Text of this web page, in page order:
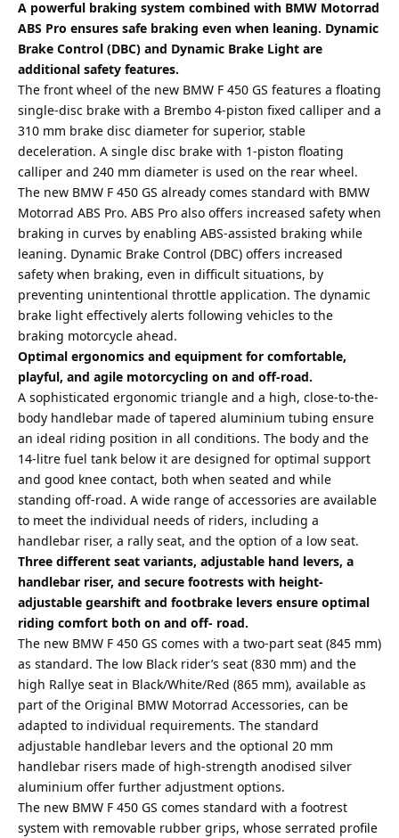
A powerful braking system combined with BMW Motorrad
ABS Pro ensures safe braking even when leaning. Dynamic
Brake Control (DBC) and Dynamic Brake Light are
additional safety features.
The front wheel of the new BMW F 450 GS features a floating
single-disc brake with a Brembo 4-piston fixed calliper and a
310 mm brake disc diameter for superior, stable
deceleration. A single disc brake with 1-piston floating
calliper and 240 mm diameter is used on the rear wheel.
The new BMW F 450 GS already comes standard with BMW
Motorrad ABS Pro. ABS Pro also offers increased safety when
braking in curves by enabling ABS-assisted braking while
leaning. Dynamic Brake Control (DBC) offers increased
safety when braking, even in difficult situations, by
preventing unintentional throttle application. The dynamic
brake light effectively alerts following vehicles to the
braking motorcycle ahead.
Optimal ergonomics and equipment for comfortable,
playful, and agile motorcycling on and off-road.
A sophisticated ergonomic triangle and a high, close-to-the-
body handlebar made of tapered aluminium tubing ensure
an ideal riding position in all conditions. The body and the
14-litre fuel tank below it are designed for optimal support
and good knee contact, both when seated and while
standing off-road. A wide range of accessories are available
to meet the individual needs of riders, including a
handlebar riser, a rally seat, and the option of a low seat.
Three different seat variants, adjustable hand levers, a
handlebar riser, and secure footrests with height-
adjustable gearshift and footbrake levers ensure optimal
riding comfort both on and off- road.
The new BMW F 450 GS comes with a two-part seat (845 mm)
as standard. The low Black rider’s seat (830 mm) and the
high Rallye seat in Black/White/Red (865 mm), available as
part of the Original BMW Motorrad Accessories, can be
adapted to individual requirements. The standard
adjustable handlebar levers and the optional 20 mm
handlebar risers made of high-strength anodised silver
aluminium offer further adjustment options.
The new BMW F 450 GS comes standard with a footrest
system with removable rubber grips, whose serrated profile